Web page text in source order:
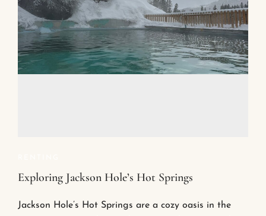
Exploring Jackson Hole’s Hot Springs
Jackson Hole’s Hot Springs are a cozy oasis in the